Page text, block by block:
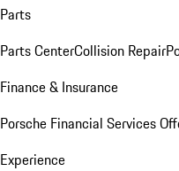
Parts
Parts CenterCollision Repair
Finance & Insurance
Porsche Financial Services
Experience